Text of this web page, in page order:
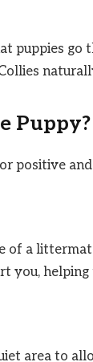
puppies go
Puppy?
positive
of a
you,
area to